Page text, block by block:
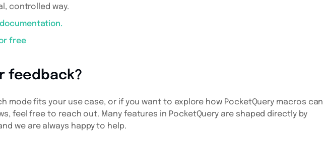
controlled way.
free
feedback?
mode fits your use case, or if you want to explore how PocketQuery macros can
feel free to reach out. Many features in PocketQuery are shaped directly by
we are always happy to help.